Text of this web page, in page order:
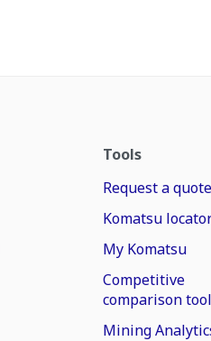
Tools
Request a quote
Komatsu
My Komatsu
Competitive
comparison tool
Mining